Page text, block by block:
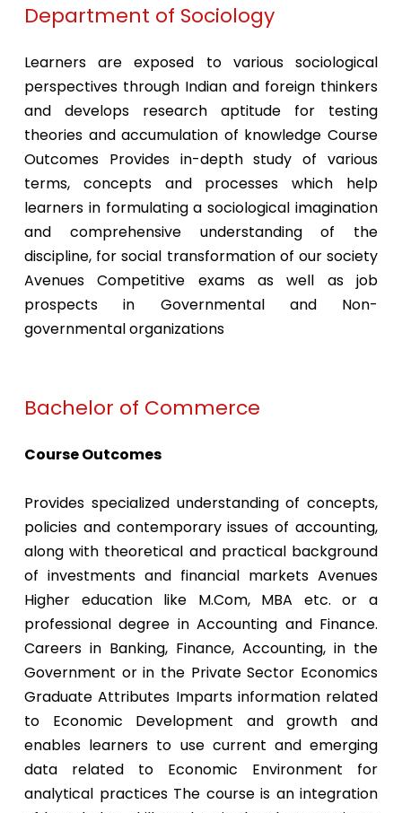
Department of Sociology
Learners are exposed to various sociological
perspectives through Indian and foreign thinkers
and develops research aptitude for testing
theories and accumulation of knowledge Course
Outcomes Provides in-depth study of various
terms, concepts and processes which help
learners in formulating a sociological imagination
and comprehensive understanding of the
discipline, for social transformation of our society
Avenues Competitive exams as well as job
prospects in Governmental and Non-
governmental organizations
Bachelor of Commerce
Course Outcomes
Provides specialized understanding of concepts,
policies and contemporary issues of accounting,
along with theoretical and practical background
of investments and financial markets Avenues
Higher education like M.Com, MBA etc. or a
professional degree in Accounting and Finance.
Careers in Banking, Finance, Accounting, in the
Government or in the Private Sector Economics
Graduate Attributes Imparts information related
to Economic Development and growth and
enables learners to use current and emerging
data related to Economic Environment for
analytical practices The course is an integration